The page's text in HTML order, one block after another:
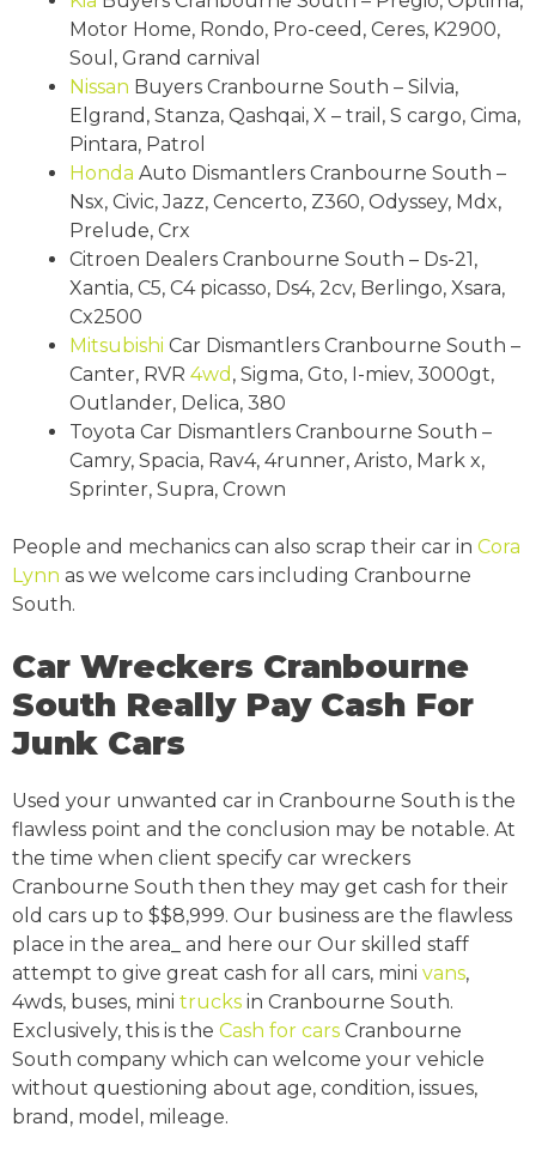
Motor Home, Rondo, Pro-ceed, Ceres, K2900,
Soul, Grand carnival
Nissan Buyers Cranbourne South – Silvia,
Elgrand, Stanza, Qashqai, X – trail, S cargo, Cima,
Pintara, Patrol
Honda Auto Dismantlers Cranbourne South –
Nsx, Civic, Jazz, Cencerto, Z360, Odyssey, Mdx,
Prelude, Crx
Citroen Dealers Cranbourne South – Ds-21,
Xantia, C5, C4 picasso, Ds4, 2cv, Berlingo, Xsara,
Cx2500
Mitsubishi Car Dismantlers Cranbourne South –
Canter, RVR 4wd , Sigma, Gto, I-miev, 3000gt,
Outlander, Delica, 380
Toyota Car Dismantlers Cranbourne South –
Camry, Spacia, Rav4, 4runner, Aristo, Mark x,
Sprinter, Supra, Crown
People and mechanics can also scrap their car in Cora
Lynn as we welcome cars including Cranbourne
South.
Car Wreckers Cranbourne
South Really Pay Cash For
Junk Cars
Used your unwanted car in Cranbourne South is the
flawless point and the conclusion may be notable. At
the time when client specify car wreckers
Cranbourne South then they may get cash for their
old cars up to $$8,999. Our business are the flawless
place in the area_ and here our Our skilled staff
attempt to give great cash for all cars, mini vans,
4wds, buses, mini trucks in Cranbourne South.
Exclusively, this is the Cash for cars Cranbourne
South company which can welcome your vehicle
without questioning about age, condition, issues,
brand, model, mileage.